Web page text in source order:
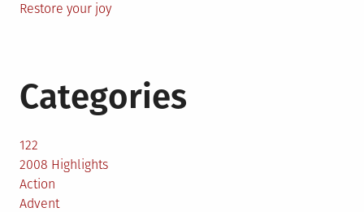
Restore your joy
Categories
122
2008 Highlights
Action
Advent